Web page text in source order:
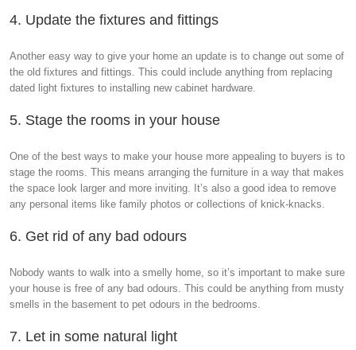
4. Update the fixtures and fittings
Another easy way to give your home an update is to change out some of
the old fixtures and fittings. This could include anything from replacing
dated light fixtures to installing new cabinet hardware.
5. Stage the rooms in your house
One of the best ways to make your house more appealing to buyers is to
stage the rooms. This means arranging the furniture in a way that makes
the space look larger and more inviting. It’s also a good idea to remove
any personal items like family photos or collections of knick-knacks.
6. Get rid of any bad odours
Nobody wants to walk into a smelly home, so it’s important to make sure
your house is free of any bad odours. This could be anything from musty
smells in the basement to pet odours in the bedrooms.
7. Let in some natural light